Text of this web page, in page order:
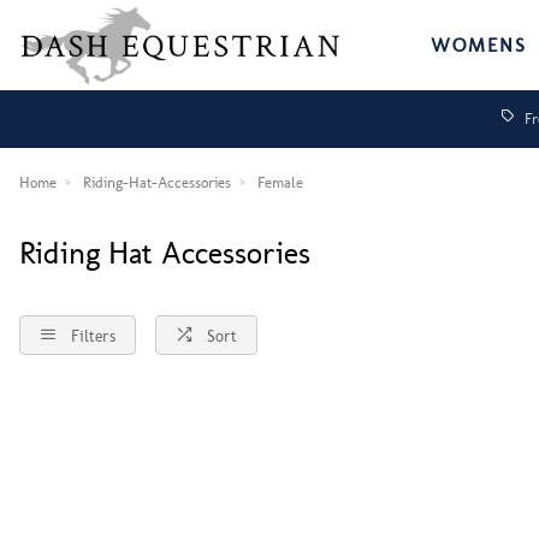
WOMENS
Home Riding-Hat-Accessories Female
Riding Hat Accessories
Filters Sort